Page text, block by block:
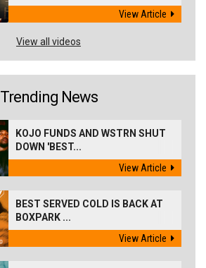
View Article
View all videos
Trending News
KOJO FUNDS AND WSTRN SHUT
DOWN 'BEST...
View Article
BEST SERVED COLD IS BACK AT
BOXPARK ...
View Article